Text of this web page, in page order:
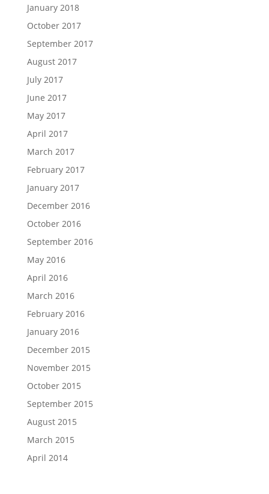
January 2018
October 2017
September 2017
August 2017
July 2017
June 2017
May 2017
April 2017
March 2017
February 2017
January 2017
December 2016
October 2016
September 2016
May 2016
April 2016
March 2016
February 2016
January 2016
December 2015
November 2015
October 2015
September 2015
August 2015
March 2015
April 2014